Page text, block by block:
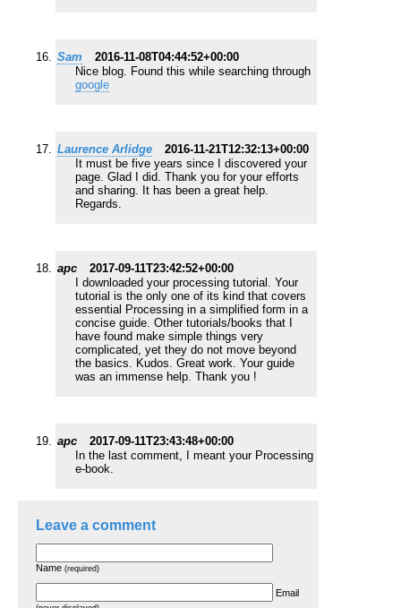
Sam
2016-11-08T04:44:52+00:00
Nice blog. Found this while searching through
google
Laurence Arlidge
2016-11-21T12:32:13+00:00
It must be five years since I discovered your
page. Glad I did. Thank you for your efforts
and sharing. It has been a great help.
Regards.
apc
2017-09-11T23:42:52+00:00
I downloaded your processing tutorial. Your
tutorial is the only one of its kind that covers
essential Processing in a simplified form in a
concise guide. Other tutorials/books that I
have found make simple things very
complicated, yet they do not move beyond
the basics. Kudos. Great work. Your guide
was an immense help. Thank you !
apc
2017-09-11T23:43:48+00:00
In the last comment, I meant your Processing
e-book.
Leave a comment
Name (required)
Email